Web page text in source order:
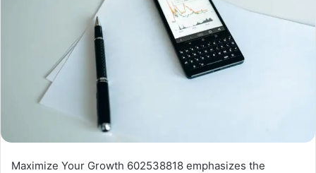
Maximize Your Growth 602538818 emphasizes the